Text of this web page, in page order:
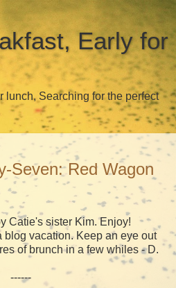
Early for
lunch, Searching for the perfect
Seven: Red Wagon
Catie's sister Kim. Enjoy!
vacation. Keep an eye out
of brunch in a few whiles - D.
------